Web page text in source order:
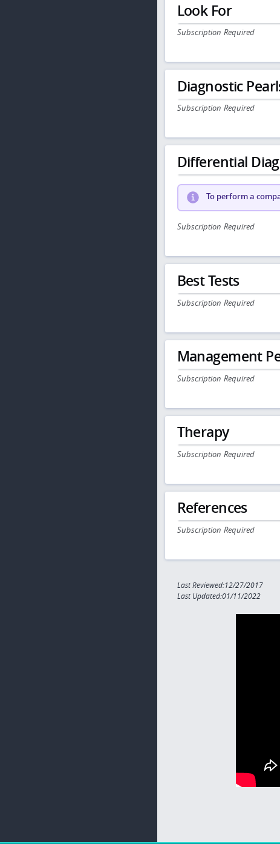
Look For
Subscription Required
Diagnostic
Subscription Required
Differential
To perform a
Subscription Required
Best Tests
Subscription Required
Management
Subscription Required
Therapy
Subscription Required
References
Subscription Required
Last Reviewed:12/27/2017
Last Updated:01/11/2022